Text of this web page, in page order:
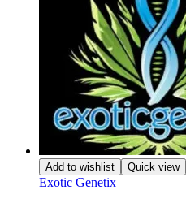
Add to wishlist Quick view
Exotic Genetix